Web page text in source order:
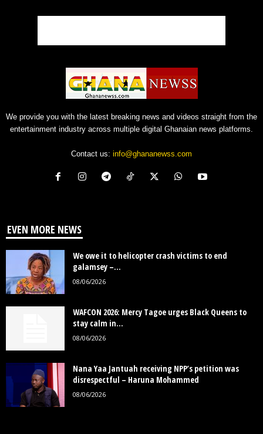
We provide you with the latest breaking news and videos straight from the
entertainment industry across multiple digital Ghanaian news platforms.
Contact us: info@ghananewss.com
EVEN MORE NEWS
We owe it to helicopter crash victims to end
galamsey –...
08/06/2026
WAFCON 2026: Mercy Tagoe urges Black Queens to
stay calm in...
08/06/2026
Nana Yaa Jantuah receiving NPP’s petition was
disrespectful – Haruna Mohammed
08/06/2026